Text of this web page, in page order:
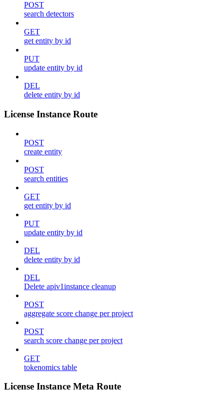
POST
search detectors
GET
get entity by id
PUT
update entity by id
DEL
delete entity by id
License Instance Route
POST
create entity
POST
search entities
GET
get entity by id
PUT
update entity by id
DEL
delete entity by id
DEL
Delete apiv1instance cleanup
POST
aggregate score change per project
POST
search score change per project
GET
tokenomics table
License Instance Meta Route